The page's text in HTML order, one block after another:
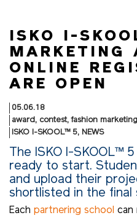
ISKO I-
MARKETING
ONLINE
ARE OPEN
05.06.18
award, contest,fashion marketing
ISKO I-SKOOL™ 5, NEWS
The ISKO I-SKOOL™
ready to start.
and upload their
shortlisted in the
Each partnering school can